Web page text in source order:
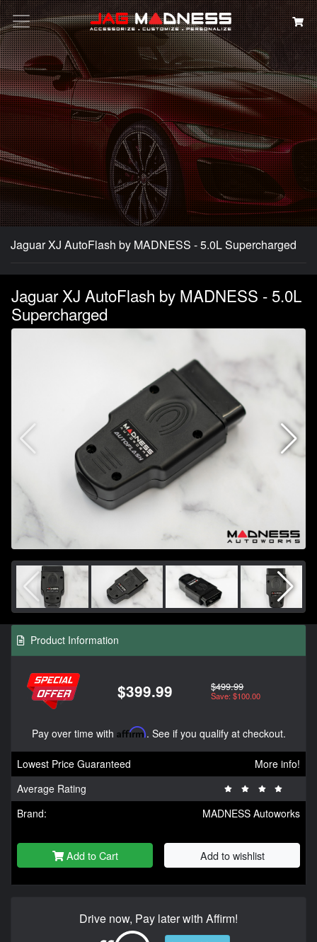
Search
Jaguar XJ AutoFlash by MADNESS - 5.0L Supercharged
Jaguar XJ AutoFlash by MADNESS - 5.0L
Supercharged
Product Information
$399.99 $499.99
Save: $100.00
Pay over time with Affirm. See if you qualify at checkout.
Lowest Price Guaranteed
More info!
Average Rating
Brand:
MADNESS Autoworks
Add to Cart Add to wishlist
Drive now, Pay later with Affirm!